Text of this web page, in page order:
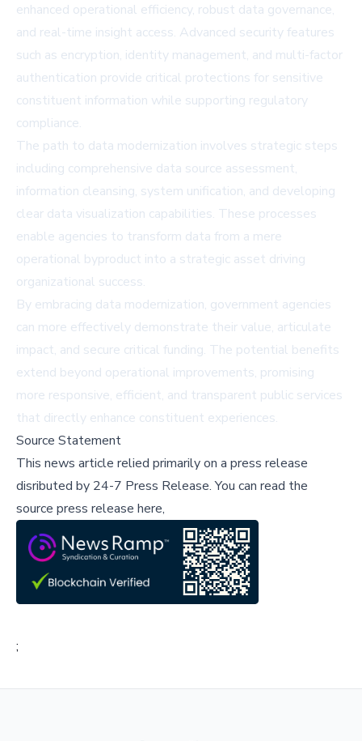
enhanced operational efficiency, robust data governance,
and real-time insight access. Advanced security features
such as encryption, identity management, and multi-factor
authentication provide critical protections for sensitive
constituent information while supporting regulatory
compliance.
The path to data modernization involves strategic steps
including comprehensive data source assessment,
information cleansing, system unification, and developing
clear data visualization capabilities. These processes
enable agencies to transform data from a mere
operational byproduct into a strategic asset driving
organizational success.
By embracing data modernization, government agencies
can more effectively demonstrate their value, articulate
impact, and secure critical funding. The potential benefits
extend beyond operational improvements, promising
more responsive, efficient, and transparent public services
that directly enhance constituent experiences.
Source Statement
This news article relied primarily on a press release
disributed by 24-7 Press Release.You can read the
source press release here,
;